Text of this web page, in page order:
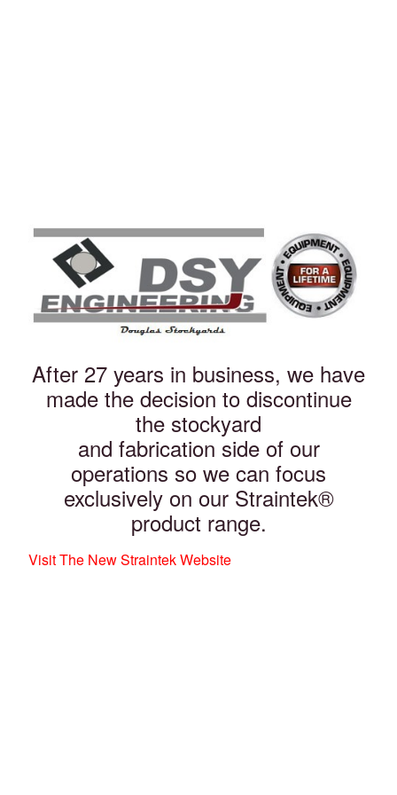
After 27 years in business, we have
made the decision to discontinue
the stockyard
and fabrication side of our
operations so we can focus
exclusively on our Straintek®
product range.
Visit The New Straintek Website